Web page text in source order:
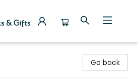
Go back